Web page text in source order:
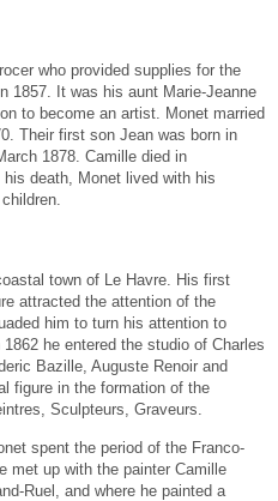
who provided supplies for the
1857. It was his aunt Marie-Jeanne
to become an artist. Monet married
Their first son Jean was born in
1878. Camille died in
death, Monet lived with his
town of Le Havre. His first
attracted the attention of the
him to turn his attention to
he entered the studio of Charles
Bazille, Auguste Renoir and
figure in the formation of the
Sculpteurs, Graveurs.
spent the period of the Franco-
met up with the painter Camille
Ruel, and where he painted a